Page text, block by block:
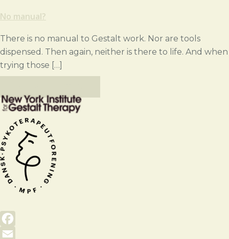
No manual?
There is no manual to Gestalt work. Nor are tools
dispensed. Then again, neither is there to life. And when
trying those […]
Facebook